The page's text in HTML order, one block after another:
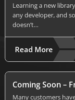
Learning a new
any developer, and
doesn’t…
Read More
Coming Soon –
Many customers